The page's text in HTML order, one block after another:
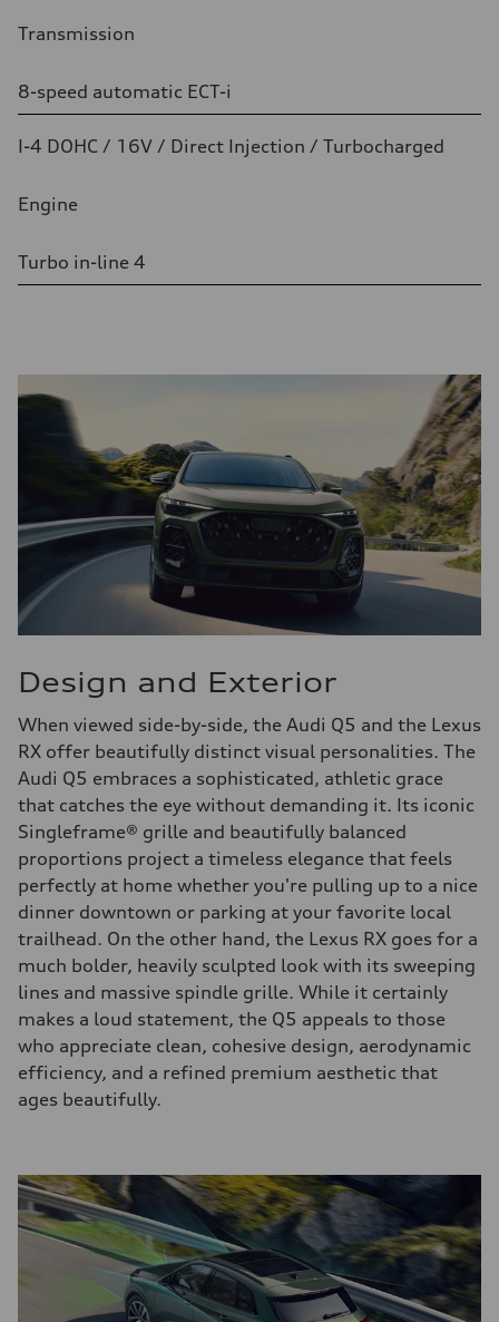
Transmission
8-speed automatic ECT-i
I-4 DOHC / 16V / Direct Injection / Turbocharged
Engine
Turbo in-line 4
Design and Exterior
When viewed side-by-side, the Audi Q5 and the Lexus
RX offer beautifully distinct visual personalities. The
Audi Q5 embraces a sophisticated, athletic grace
that catches the eye without demanding it. Its iconic
Singleframe® grille and beautifully balanced
proportions project a timeless elegance that feels
perfectly at home whether you're pulling up to a nice
dinner downtown or parking at your favorite local
trailhead. On the other hand, the Lexus RX goes for a
much bolder, heavily sculpted look with its sweeping
lines and massive spindle grille. While it certainly
makes a loud statement, the Q5 appeals to those
who appreciate clean, cohesive design, aerodynamic
efficiency, and a refined premium aesthetic that
ages beautifully.